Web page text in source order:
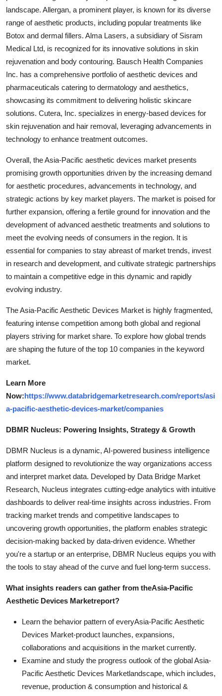
landscape. Allergan, a prominent player, is known for its diverse
range of aesthetic products, including popular treatments like
Botox and dermal fillers. Alma Lasers, a subsidiary of Sisram
Medical Ltd, is recognized for its innovative solutions in skin
rejuvenation and body contouring. Bausch Health Companies
Inc. has a comprehensive portfolio of aesthetic devices and
pharmaceuticals catering to dermatology and aesthetics,
showcasing its commitment to delivering holistic skincare
solutions. Cutera, Inc. specializes in energy-based devices for
skin rejuvenation and hair removal, leveraging advancements in
technology to enhance treatment outcomes.
Overall, the Asia-Pacific aesthetic devices market presents
promising growth opportunities driven by the increasing demand
for aesthetic procedures, advancements in technology, and
strategic actions by key market players. The market is poised for
further expansion, offering a fertile ground for innovation and the
development of advanced aesthetic treatments and solutions to
meet the evolving needs of consumers in the region. It is
essential for companies to stay abreast of market trends, invest
in research and development, and cultivate strategic partnerships
to maintain a competitive edge in this dynamic and rapidly
evolving industry.
The Asia-Pacific Aesthetic Devices Market is highly fragmented,
featuring intense competition among both global and regional
players striving for market share. To explore how global trends
are shaping the future of the top 10 companies in the keyword
market.
Learn More
Now:https://www.databridgemarketresearch.com/reports/asi
a-pacific-aesthetic-devices-market/companies
DBMR Nucleus: Powering Insights, Strategy & Growth
DBMR Nucleus is a dynamic, AI-powered business intelligence
platform designed to revolutionize the way organizations access
and interpret market data. Developed by Data Bridge Market
Research, Nucleus integrates cutting-edge analytics with intuitive
dashboards to deliver real-time insights across industries. From
tracking market trends and competitive landscapes to
uncovering growth opportunities, the platform enables strategic
decision-making backed by data-driven evidence. Whether
you're a startup or an enterprise, DBMR Nucleus equips you with
the tools to stay ahead of the curve and fuel long-term success.
What insights readers can gather from theAsia-Pacific
Aesthetic Devices Marketreport?
Learn the behavior pattern of everyAsia-Pacific Aesthetic
Devices Market-product launches, expansions,
collaborations and acquisitions in the market currently.
Examine and study the progress outlook of the global Asia-
Pacific Aesthetic Devices Marketlandscape, which includes,
revenue, production & consumption and historical &